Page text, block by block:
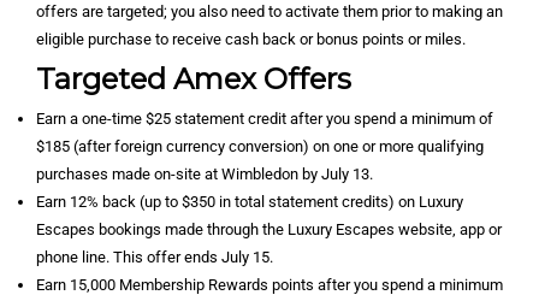
offers are targeted; you also need to activate them prior to making an
eligible purchase to receive cash back or bonus points or miles.
Targeted Amex Offers
Earn a one-time $25 statement credit after you spend a minimum of
$185 (after foreign currency conversion) on one or more qualifying
purchases made on-site at Wimbledon by July 13.
Earn 12% back (up to $350 in total statement credits) on Luxury
Escapes bookings made through the Luxury Escapes website, app or
phone line. This offer ends July 15.
Earn 15,000 Membership Rewards points after you spend a minimum